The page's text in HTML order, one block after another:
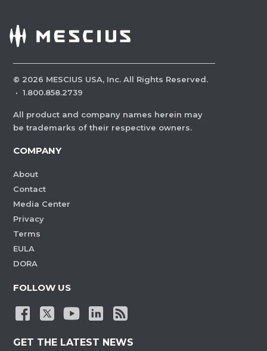
© 2026 MESCIUS USA, Inc. All Rights Reserved.
· 1.800.858.2739
All product and company names herein may
be trademarks of their respective owners.
COMPANY
About
Contact
Media Center
Privacy
Terms
EULA
DORA
FOLLOW US
GET THE LATEST NEWS